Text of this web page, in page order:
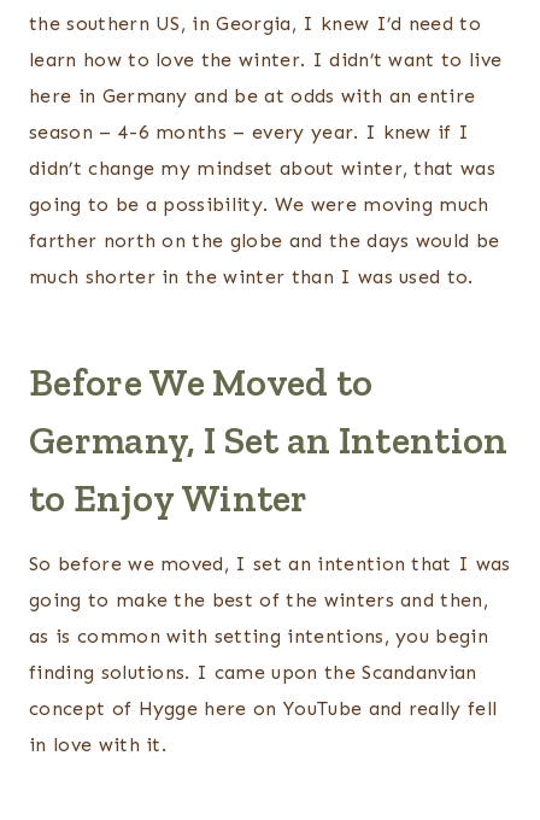
the southern US, in Georgia, I knew I’d need to
learn how to love the winter. I didn’t want to live
here in Germany and be at odds with an entire
season – 4-6 months – every year. I knew if I
didn’t change my mindset about winter, that was
going to be a possibility. We were moving much
farther north on the globe and the days would be
much shorter in the winter than I was used to.
Before We Moved to
Germany, I Set an Intention
to Enjoy Winter
So before we moved, I set an intention that I was
going to make the best of the winters and then,
as is common with setting intentions, you begin
finding solutions. I came upon the Scandanvian
concept of Hygge here on YouTube and really fell
in love with it.